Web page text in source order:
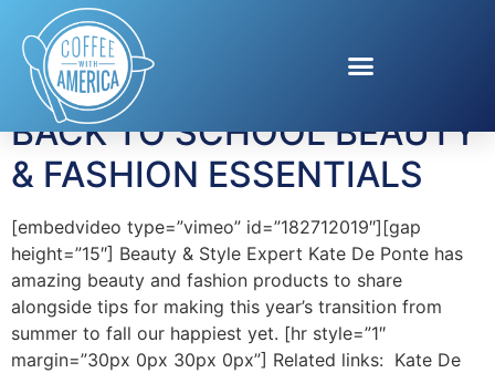
Tag:makeup trends
BACK TO SCHOOL BEAUTY
& FASHION ESSENTIALS
[embedvideo type=”vimeo” id=”182712019″][gap
height=”15″] Beauty & Style Expert Kate De Ponte has
amazing beauty and fashion products to share
alongside tips for making this year’s transition from
summer to fall our happiest yet. [hr style=”1″
margin=”30px 0px 30px 0px”] Related links: Kate De